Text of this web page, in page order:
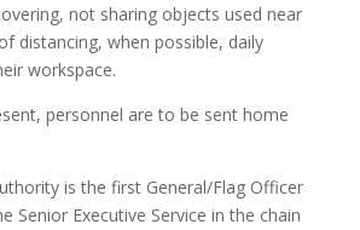
not sharing objects used near
distancing, when possible, daily
workspace.
personnel are to be sent home
is the first General/Flag Officer
Senior Executive Service in the chain